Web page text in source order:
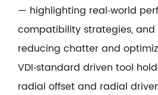
— highlighting real‑world
compatibility strategies,
reducing chatter and
VDI‑standard driven tool
radial offset and radial